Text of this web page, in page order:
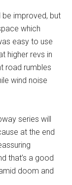
improved, but
which
easy to use
higher revs in
road rumbles
wind noise
series will
at the end
that’s a good
doom and